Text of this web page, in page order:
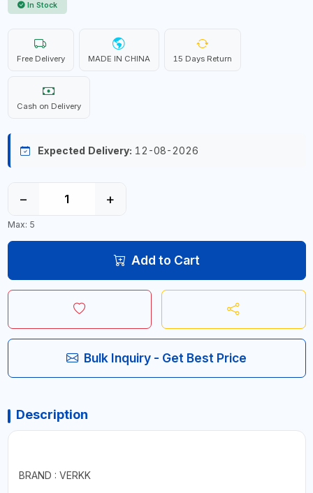
In Stock
Free Delivery MADE IN CHINA 15 Days Return
Cash on Delivery
Expected Delivery: 12-08-2026
− +
Max: 5
Add to Cart
Bulk Inquiry - Get Best Price
Description
BRAND : VERKK